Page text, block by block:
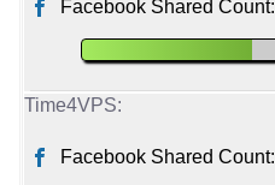
Facebook Shared Count:
Facebook Shared Count: